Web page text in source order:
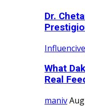
Dr.
What
Real
maniv